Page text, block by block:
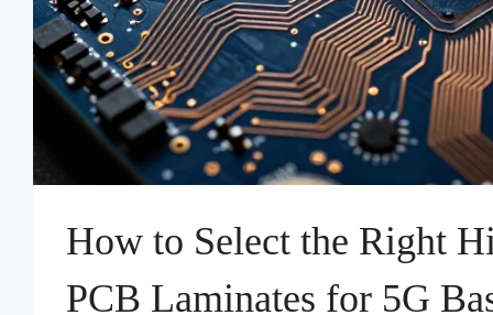
How to Select the Right
PCB Laminates for 5G